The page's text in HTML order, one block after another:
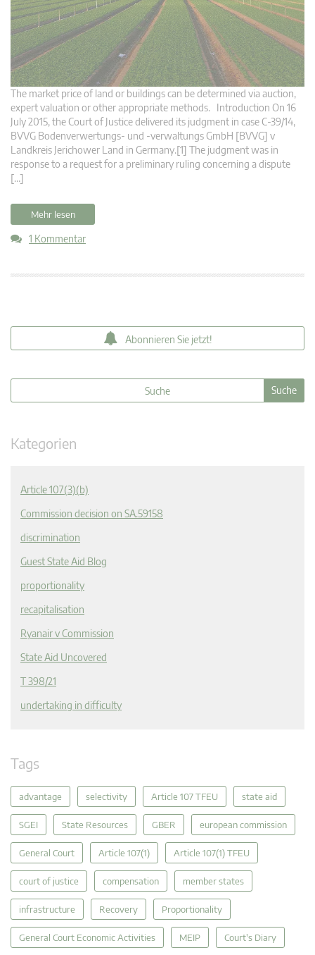
The market price of land or buildings can be determined via auction,
expert valuation or other appropriate methods. Introduction On 16
July 2015, the Court of Justice delivered its judgment in case C‑39/14,
BVVG Bodenverwertungs- und -verwaltungs GmbH [BVVG] v
Landkreis Jerichower Land in Germany.[1] The judgment was in
response to a request for a preliminary ruling concerning a dispute
[…]
Mehr lesen
1 Kommentar
Abonnieren Sie jetzt!
Kategorien
Article 107(3)(b)
Commission decision on SA.59158
discrimination
Guest State Aid Blog
proportionality
recapitalisation
Ryanair v Commission
State Aid Uncovered
T 398/21
undertaking in difficulty
Tags
advantage selectivity Article 107 TFEU state aid
SGEI State Resources GBER european commission
General Court Article 107(1) Article 107(1) TFEU
court of justice compensation member states
infrastructure Recovery Proportionality
General Court Economic Activities MEIP Court's Diary